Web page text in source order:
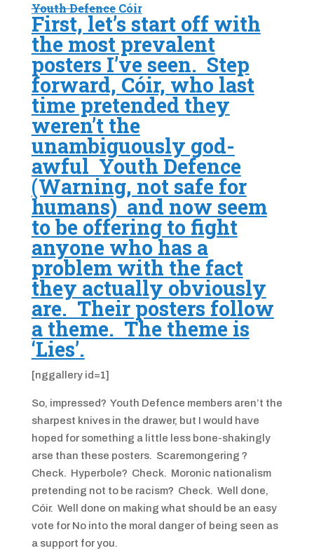
Youth DefenceCóir
First, let’s start off with
the most prevalent
posters I’ve seen. Step
forward, Cóir, who last
time pretended they
weren’t the
unambiguously god-
awful Youth Defence
(Warning, not safe for
humans) and now seem
to be offering to fight
anyone who has a
problem with the fact
they actually obviously
are. Their posters follow
a theme. The theme is
‘Lies’.
[nggallery id=1]
So, impressed? Youth Defence members aren’t the
sharpest knives in the drawer, but I would have
hoped for something a little less bone-shakingly
arse than these posters. Scaremongering ?
Check. Hyperbole? Check. Moronic nationalism
pretending not to be racism? Check. Well done,
Cóir. Well done on making what should be an easy
vote for No into the moral danger of being seen as
a support for you.